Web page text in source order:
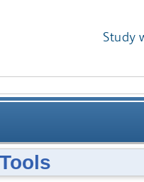
Study
Oithona similis to
Tools